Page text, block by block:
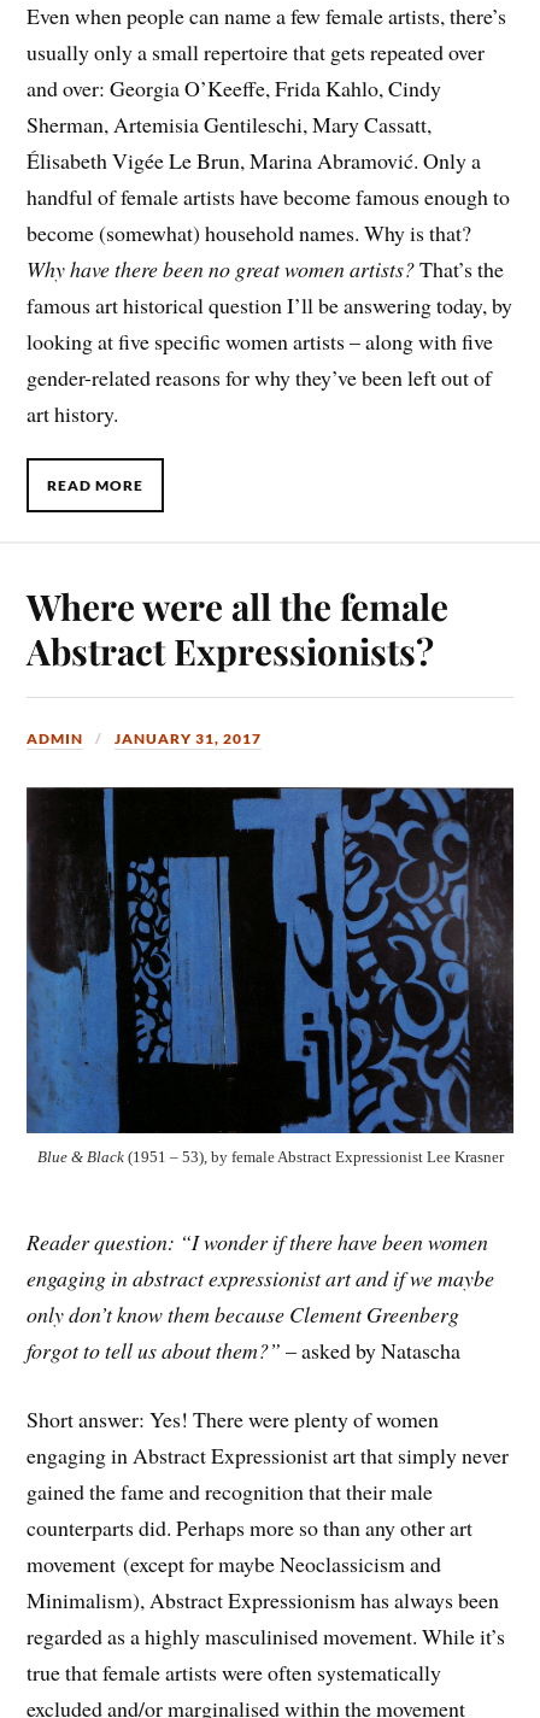
Even when people can name a few female artists, there’s
usually only a small repertoire that gets repeated over
and over: Georgia O’Keeffe, Frida Kahlo, Cindy
Sherman, Artemisia Gentileschi, Mary Cassatt,
Élisabeth Vigée Le Brun, Marina Abramović. Only a
handful of female artists have become famous enough to
become (somewhat) household names. Why is that?
Why have there been no great women artists?That’s the
famous art historical question I’ll be answering today, by
looking at five specific women artists – along with five
gender-related reasons for why they’ve been left out of
art history.
READ MORE
Where were all the female
Abstract Expressionists?
ADMIN JANUARY 31, 2017
Blue & Black(1951 – 53), by female Abstract Expressionist Lee Krasner
Reader question: “I wonder if there have been women
engaging in abstract expressionist art and if we maybe
only don’t know them because Clement Greenberg
forgot to tell us about them?” – asked by Natascha
Short answer: Yes! There were plenty of women
engaging in Abstract Expressionist art that simply never
gained the fame and recognition that their male
counterparts did. Perhaps more so than any other art
movement (except for maybe Neoclassicism and
Minimalism), Abstract Expressionism has always been
regarded as a highly masculinised movement. While it’s
true that female artists were often systematically
excluded and/or marginalised within the movement